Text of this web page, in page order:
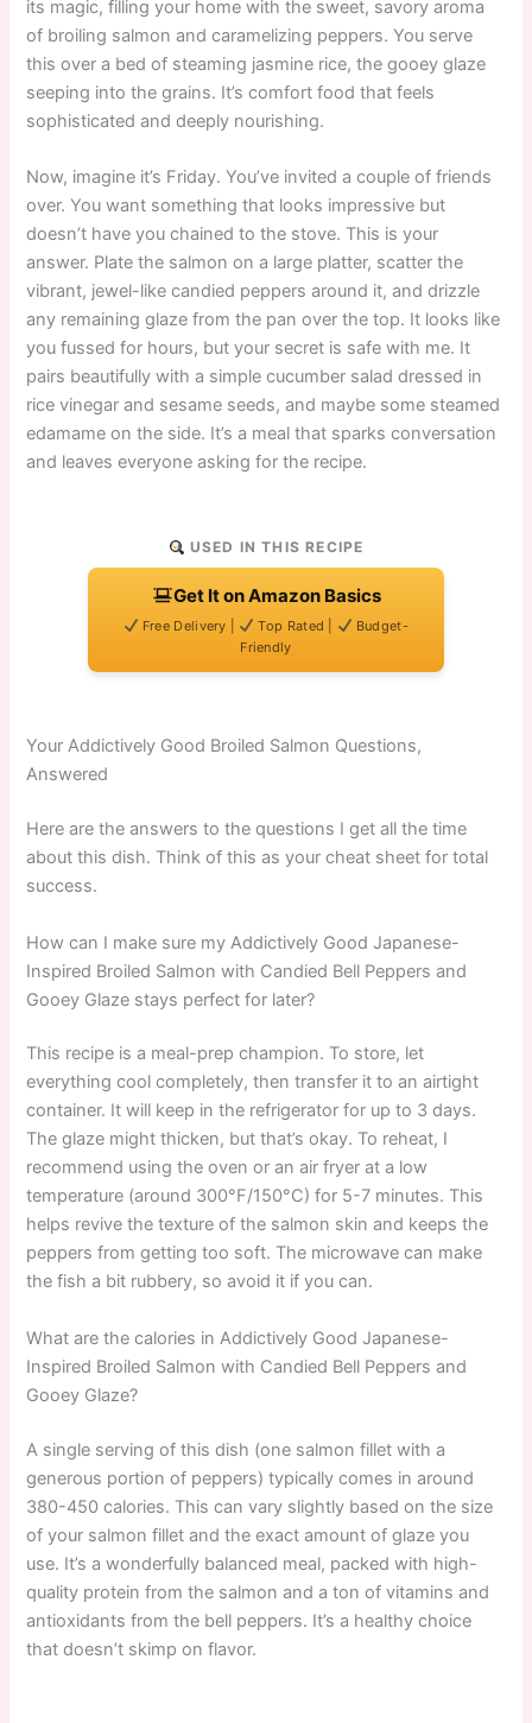
its magic, filling your home with the sweet, savory aroma
of broiling salmon and caramelizing peppers. You serve
this over a bed of steaming jasmine rice, the gooey glaze
seeping into the grains. It’s comfort food that feels
sophisticated and deeply nourishing.
Now, imagine it’s Friday. You’ve invited a couple of friends
over. You want something that looks impressive but
doesn’t have you chained to the stove. This is your
answer. Plate the salmon on a large platter, scatter the
vibrant, jewel-like candied peppers around it, and drizzle
any remaining glaze from the pan over the top. It looks like
you fussed for hours, but your secret is safe with me. It
pairs beautifully with a simple cucumber salad dressed in
rice vinegar and sesame seeds, and maybe some steamed
edamame on the side. It’s a meal that sparks conversation
and leaves everyone asking for the recipe.
USED IN THIS RECIPE
Get It on Amazon Basics
Free Delivery | Top Rated |
Budget-
Friendly
Your Addictively Good Broiled Salmon Questions,
Answered
Here are the answers to the questions I get all the time
about this dish. Think of this as your cheat sheet for total
success.
How can I make sure my Addictively Good Japanese-
Inspired Broiled Salmon with Candied Bell Peppers and
Gooey Glaze stays perfect for later?
This recipe is a meal-prep champion. To store, let
everything cool completely, then transfer it to an airtight
container. It will keep in the refrigerator for up to 3 days.
The glaze might thicken, but that’s okay. To reheat, I
recommend using the oven or an air fryer at a low
temperature (around 300°F/150°C) for 5-7 minutes. This
helps revive the texture of the salmon skin and keeps the
peppers from getting too soft. The microwave can make
the fish a bit rubbery, so avoid it if you can.
What are the calories in Addictively Good Japanese-
Inspired Broiled Salmon with Candied Bell Peppers and
Gooey Glaze?
A single serving of this dish (one salmon fillet with a
generous portion of peppers) typically comes in around
380-450 calories. This can vary slightly based on the size
of your salmon fillet and the exact amount of glaze you
use. It’s a wonderfully balanced meal, packed with high-
quality protein from the salmon and a ton of vitamins and
antioxidants from the bell peppers. It’s a healthy choice
that doesn’t skimp on flavor.